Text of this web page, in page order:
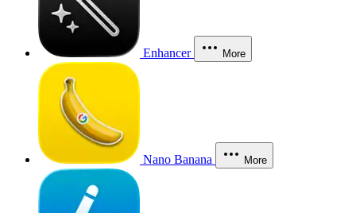
Enhancer More
Nano Banana More